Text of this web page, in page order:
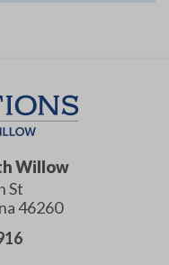
Willow
St
46260